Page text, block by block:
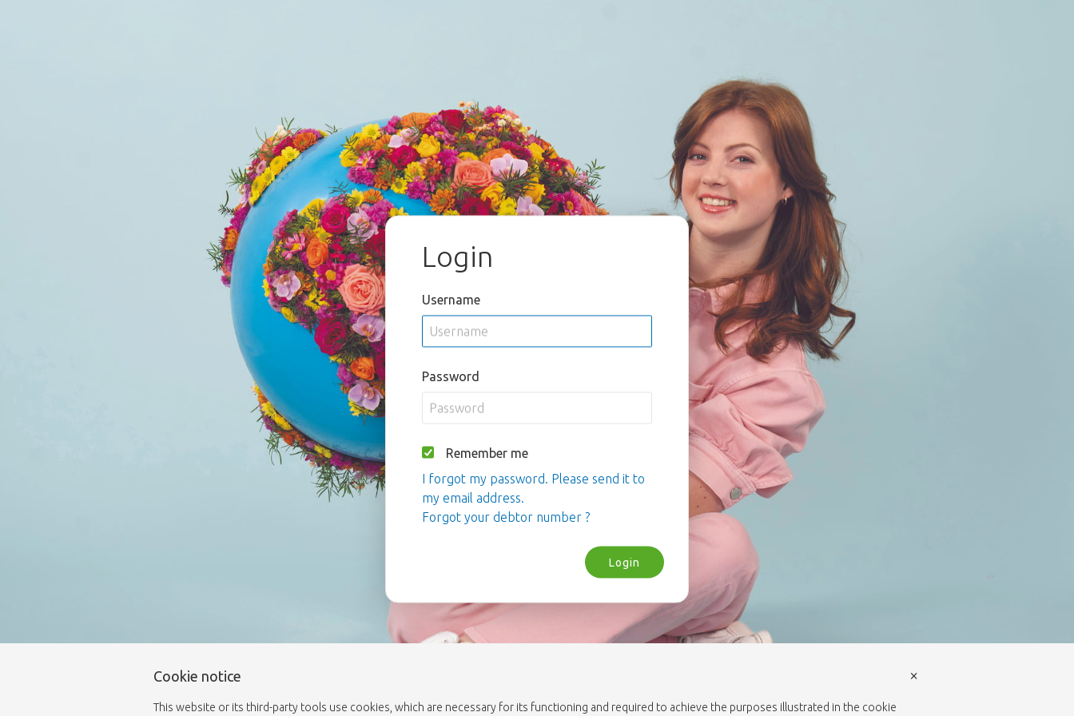
Login
Username
Password
Remember me
I forgot my password. Please send it to
my email address.
Forgot your debtor number ?
Login
Cookie notice
This website or its third-party tools use cookies, which are necessary for its functioning and required to achieve the purposes illustrated in the cookie
×